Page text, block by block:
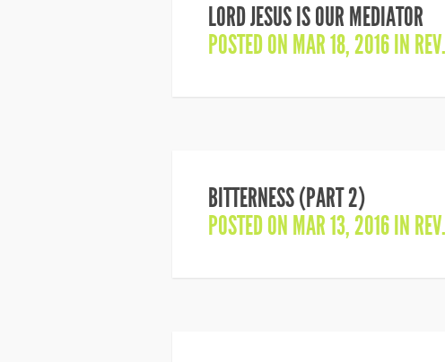
LORD JESUS IS OUR MEDIATOR
POSTED ON MAR 18, 2016 IN
BITTERNESS (PART 2)
POSTED ON MAR 13, 2016 IN